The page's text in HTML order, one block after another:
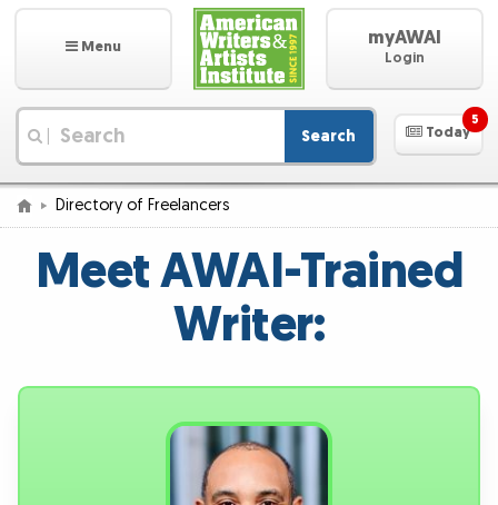
Menu myAWAI
Login
Search Today
5
Directory of Freelancers
Meet AWAI-Trained
Writer: